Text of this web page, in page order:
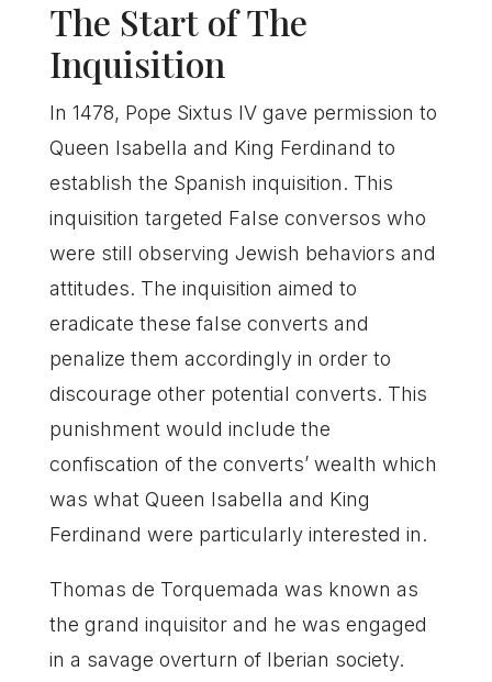
The Start of The
Inquisition
In 1478, Pope Sixtus IV gave permission to
Queen Isabella and King Ferdinand to
establish the Spanish inquisition. This
inquisition targeted False conversos who
were still observing Jewish behaviors and
attitudes. The inquisition aimed to
eradicate these false converts and
penalize them accordingly in order to
discourage other potential converts. This
punishment would include the
confiscation of the converts’ wealth which
was what Queen Isabella and King
Ferdinand were particularly interested in.
Thomas de Torquemada was known as
the grand inquisitor and he was engaged
in a savage overturn of Iberian society.